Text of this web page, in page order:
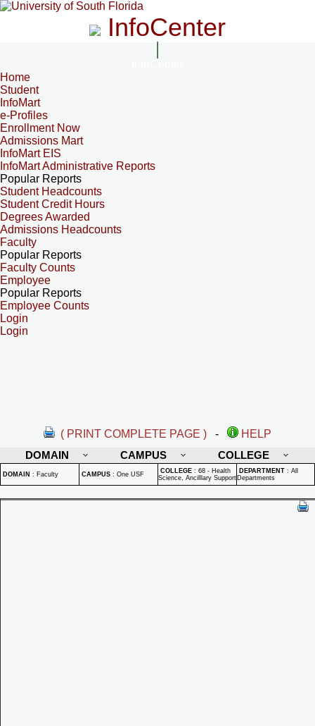
InfoCenter
Home
Student
InfoMart
e-Profiles
Enrollment Now
Admissions Mart
InfoMart EIS
InfoMart Administrative Reports
Popular Reports
Student Headcounts
Student Credit Hours
Degrees Awarded
Admissions Headcounts
Faculty
Popular Reports
Faculty Counts
Employee
Popular Reports
Employee Counts
Login
Login
( PRINT COMPLETE PAGE ) -
HELP
DOMAIN
CAMPUS COLLEGE
DOMAIN : Faculty CAMPUS : One USF COLLEGE : 68 - Health
Science, Ancilllary Support
DEPARTMENT : All
Departments